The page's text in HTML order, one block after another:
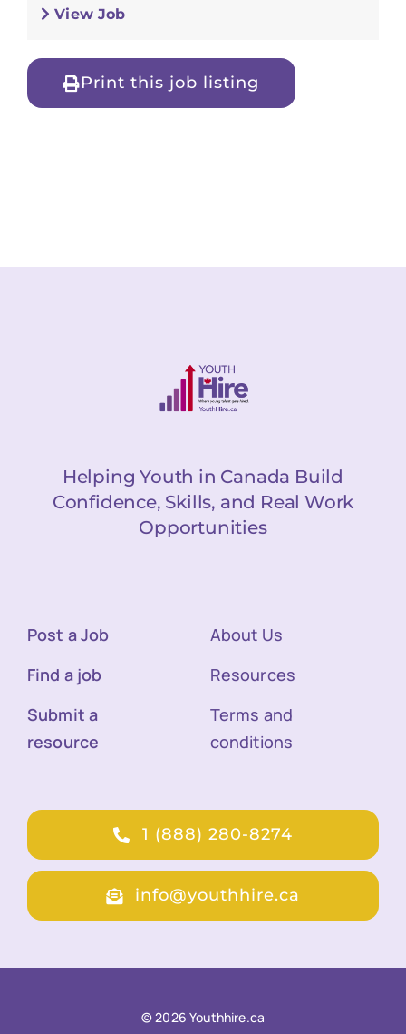
View Job
Print this job listing
Helping Youth in Canada Build
Confidence, Skills, and Real Work
Opportunities
Post a Job
Find a job
Submit a
resource
About Us
Resources
Terms and
conditions
1 (888) 280-8274
info@youthhire.ca
© 2026 Youthhire.ca